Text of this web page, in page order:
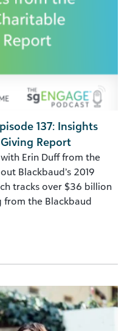
137: Insights
Report
Erin Duff from the
Blackbaud’s 2019
tracks over $36 billion
from the Blackbaud